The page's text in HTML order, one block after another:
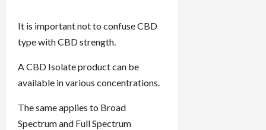
It is important not to confuse CBD
type with CBD strength.
A CBD Isolate product can be
available in various concentrations.
The same applies to Broad
Spectrum and Full Spectrum